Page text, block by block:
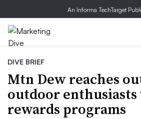
An Informa TechTarget
DIVE BRIEF
Mtn Dew reaches
outdoor
rewards programs